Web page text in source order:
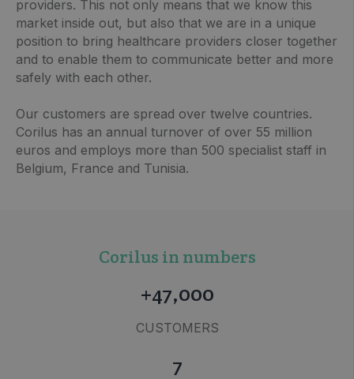
providers. This not only means that we know this
market inside out, but also that we are in a unique
position to bring healthcare providers closer together
and to enable them to communicate better and more
safely with each other.
Our customers are spread over twelve countries.
Corilus has an annual turnover of over 55 million
euros and employs more than 500 specialist staff in
Belgium, France and Tunisia.
Corilus in numbers
+47,000
CUSTOMERS
7